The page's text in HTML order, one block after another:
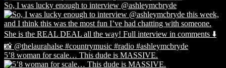
So, I was lucky enough to interview @ashleymcbryde
5’8 woman for scale… This dude is MASSIVE.